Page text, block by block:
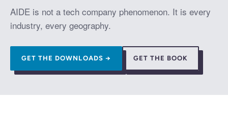
AIDE is not a tech company phenomenon. It is every
industry, every geography.
GET THE DOWNLOADS → GET THE BOOK